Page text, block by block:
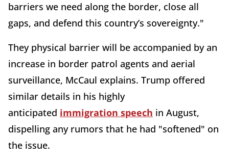
barriers we need along the border, close all
gaps, and defend this country’s sovereignty."
They physical barrier will be accompanied by an
increase in border patrol agents and aerial
surveillance, McCaul explains. Trump offered
similar details in his highly
anticipated immigration speech in August,
dispelling any rumors that he had "softened" on
the issue.